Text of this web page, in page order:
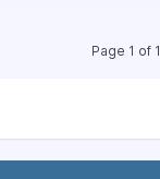
Page 1 of 1